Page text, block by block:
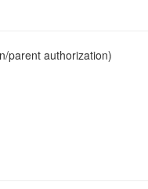
parent authorization)